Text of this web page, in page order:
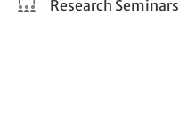
Research Seminars